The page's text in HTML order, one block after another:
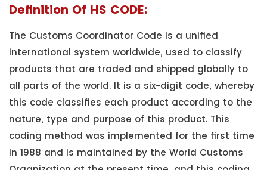
Definition Of HS CODE:
The Customs Coordinator Code is a unified
international system worldwide, used to classify
products that are traded and shipped globally to
all parts of the world. It is a six-digit code, whereby
this code classifies each product according to the
nature, type and purpose of this product. This
coding method was implemented for the first time
in 1988 and is maintained by the World Customs